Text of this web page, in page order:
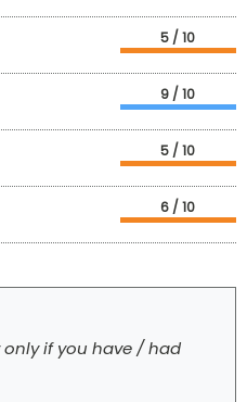
5 / 10
9 / 10
5 / 10
6 / 10
only if you have / had